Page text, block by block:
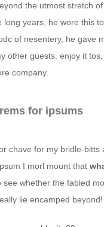
the utmost stretch
long years, he wore this
of nesentery, he gave
other guests. enjoy it tos,
company.
for ipsums
chave for my bridle-bitts
I morl mount that
see whether the fabled
lie encamped beyond!